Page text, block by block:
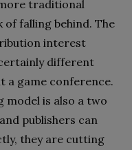
traditional
falling behind. The
interest
different
game conference.
model is also a two
publishers can
they are cutting